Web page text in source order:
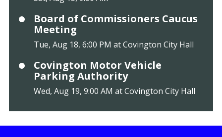
Board of Commissioners Caucus
Meeting
Tue, Aug 18, 6:00 PM at Covington City Hall
Covington Motor Vehicle
Parking Authority
Wed, Aug 19, 9:00 AM at Covington City Hall